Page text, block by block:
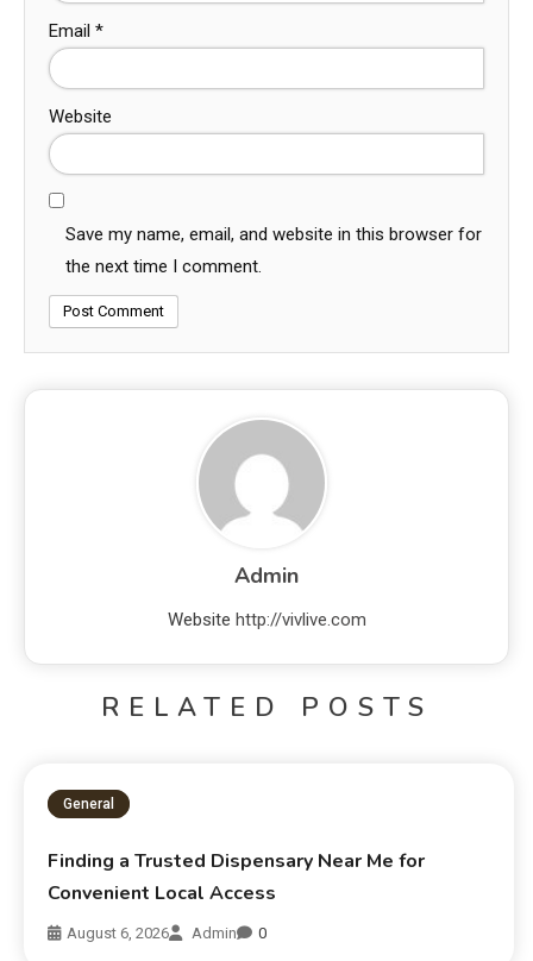
Email *
Website
Save my name, email, and website in this browser for
the next time I comment.
Admin
Website http://vivlive.com
RELATED POSTS
General
Finding a Trusted Dispensary Near Me for
Convenient Local Access
August 6, 2026 Admin 0